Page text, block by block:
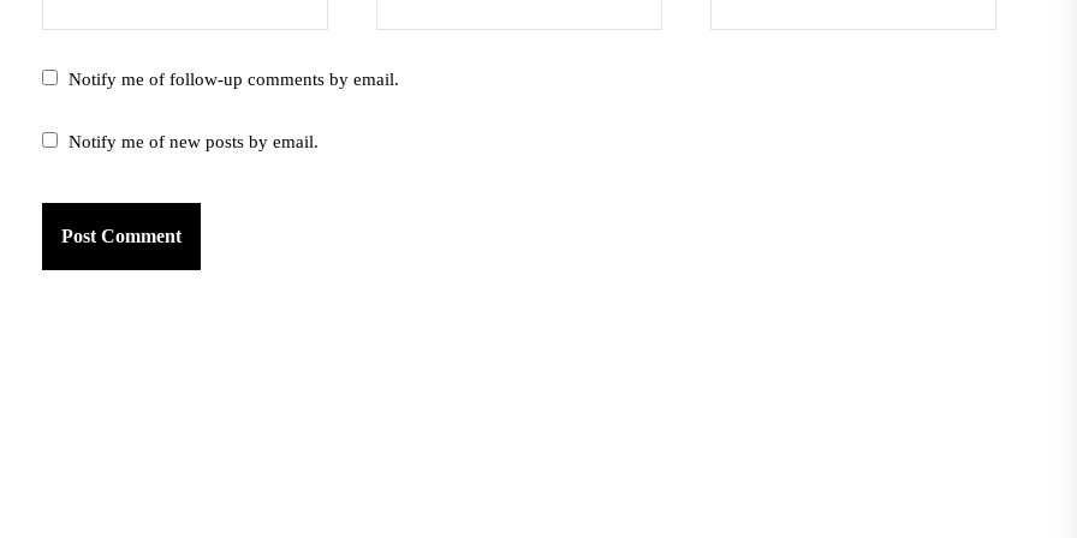
Notify me of follow-up comments by email.
Notify me of new posts by email.